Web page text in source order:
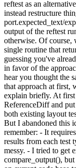
reftest as an
instead restructure
port.expected_text/
output of the reftest
otherwise. Of course,
single routine that
guessing you've
in favor of the
hear you thought the
that approach at first,
explain briefly. At first
ReferenceDiff and put
both existing layout
But I abandoned this
remember: - It
results from each test
messy. - I tried to get
compare_output(),